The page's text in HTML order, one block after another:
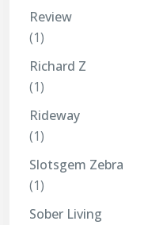
Review
(1)
Richard Z
(1)
Rideway
(1)
Slotsgem Zebra
(1)
Sober Living